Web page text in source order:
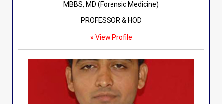
MBBS, MD (Forensic Medicine)
PROFESSOR & HOD
» View Profile